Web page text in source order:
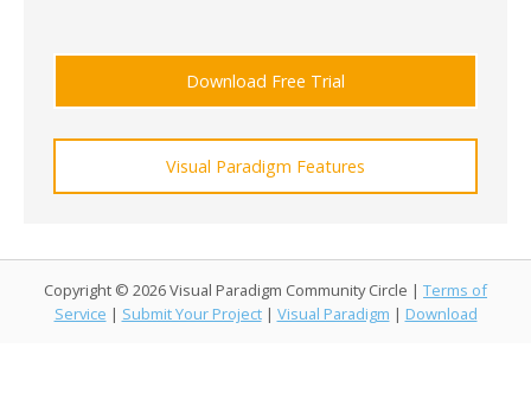
Download Free Trial
Visual Paradigm Features
Copyright © 2026 Visual Paradigm Community Circle | Terms of
Service | Submit Your Project | Visual Paradigm | Download